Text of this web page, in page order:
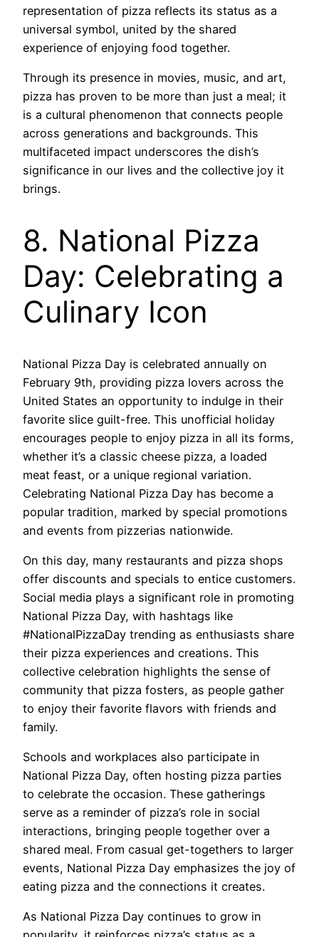
representation of pizza reflects its status as a
universal symbol, united by the shared
experience of enjoying food together.
Through its presence in movies, music, and art,
pizza has proven to be more than just a meal; it
is a cultural phenomenon that connects people
across generations and backgrounds. This
multifaceted impact underscores the dish’s
significance in our lives and the collective joy it
brings.
8. National Pizza
Day: Celebrating a
Culinary Icon
National Pizza Day is celebrated annually on
February 9th, providing pizza lovers across the
United States an opportunity to indulge in their
favorite slice guilt-free. This unofficial holiday
encourages people to enjoy pizza in all its forms,
whether it’s a classic cheese pizza, a loaded
meat feast, or a unique regional variation.
Celebrating National Pizza Day has become a
popular tradition, marked by special promotions
and events from pizzerias nationwide.
On this day, many restaurants and pizza shops
offer discounts and specials to entice customers.
Social media plays a significant role in promoting
National Pizza Day, with hashtags like
#NationalPizzaDay trending as enthusiasts share
their pizza experiences and creations. This
collective celebration highlights the sense of
community that pizza fosters, as people gather
to enjoy their favorite flavors with friends and
family.
Schools and workplaces also participate in
National Pizza Day, often hosting pizza parties
to celebrate the occasion. These gatherings
serve as a reminder of pizza’s role in social
interactions, bringing people together over a
shared meal. From casual get-togethers to larger
events, National Pizza Day emphasizes the joy of
eating pizza and the connections it creates.
As National Pizza Day continues to grow in